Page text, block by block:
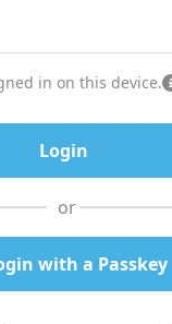
in on this device.
or
with a Passkey